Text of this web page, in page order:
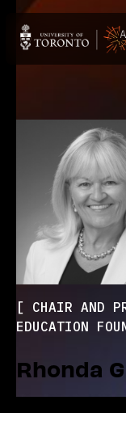
CHAIR AND
EDUCATION
Rhonda